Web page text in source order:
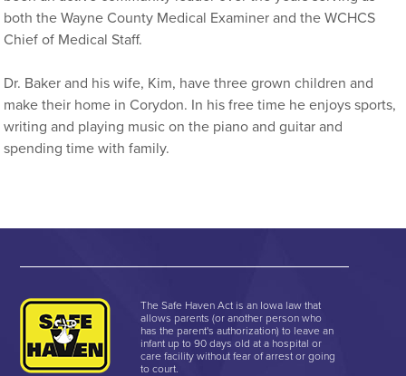
both the Wayne County Medical Examiner and the WCHCS
Chief of Medical Staff.
Dr. Baker and his wife, Kim, have three grown children and
make their home in Corydon. In his free time he enjoys sports,
writing and playing music on the piano and guitar and
spending time with family.
The Safe Haven Act is an Iowa law that
allows parents (or another person who
has the parent's authorization) to leave an
infant up to 90 days old at a hospital or
care facility without fear of arrest or going
to court.